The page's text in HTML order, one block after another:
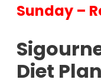
Sunday –
Diet Plan